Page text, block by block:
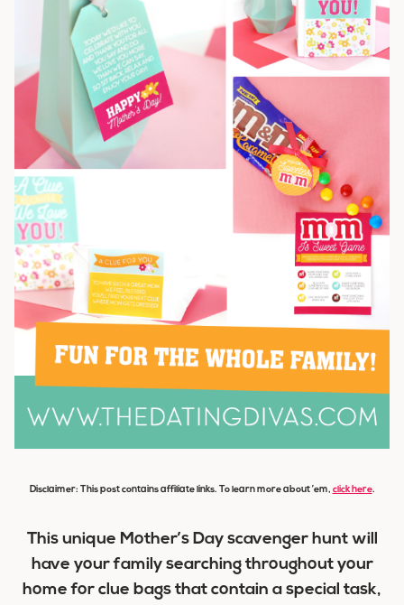
Disclaimer: This post contains affiliate links. To learn more about ’em, click here.
This unique Mother’s Day scavenger hunt will
have your family searching throughout your
home for clue bags that contain a special task,